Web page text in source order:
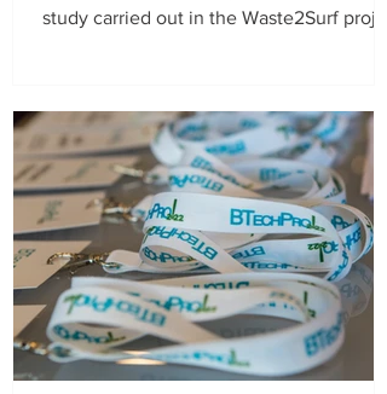
study carried out in the Waste2Surf